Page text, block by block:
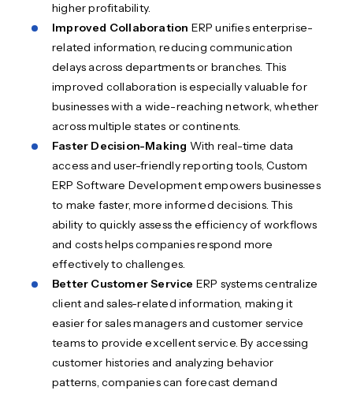
higher profitability.
Improved Collaboration ERP unifies enterprise-
related information, reducing communication
delays across departments or branches. This
improved collaboration is especially valuable for
businesses with a wide-reaching network, whether
across multiple states or continents.
Faster Decision-Making With real-time data
access and user-friendly reporting tools, Custom
ERP Software Development empowers businesses
to make faster, more informed decisions. This
ability to quickly assess the efficiency of workflows
and costs helps companies respond more
effectively to challenges.
Better Customer Service ERP systems centralize
client and sales-related information, making it
easier for sales managers and customer service
teams to provide excellent service. By accessing
customer histories and analyzing behavior
patterns, companies can forecast demand